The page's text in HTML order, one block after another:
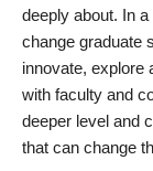
deeply about. In
change graduate
innovate, explore
with faculty and
deeper level and
that can change